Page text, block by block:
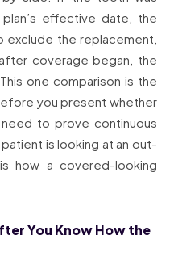
effective date, the
exclude the replacement,
coverage began, the
one comparison is the
you present whether
to prove continuous
is looking at an out-
how a covered-looking
You Know How the